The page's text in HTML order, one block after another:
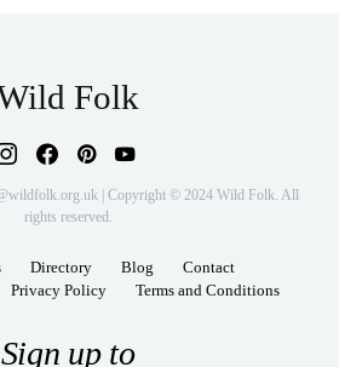
Folk
| Copyright © 2024 Wild Folk. All
rights reserved.
Directory Blog
Contact
Privacy Policy Terms and Conditions
Sign up to